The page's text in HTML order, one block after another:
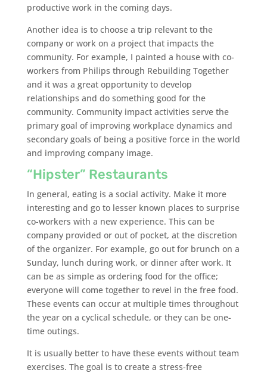
productive work in the coming days.
Another idea is to choose a trip relevant to the
company or work on a project that impacts the
community. For example, I painted a house with co-
workers from Philips through Rebuilding Together
and it was a great opportunity to develop
relationships and do something good for the
community. Community impact activities serve the
primary goal of improving workplace dynamics and
secondary goals of being a positive force in the world
and improving company image.
“Hipster” Restaurants
In general, eating is a social activity. Make it more
interesting and go to lesser known places to surprise
co-workers with a new experience. This can be
company provided or out of pocket, at the discretion
of the organizer. For example, go out for brunch on a
Sunday, lunch during work, or dinner after work. It
can be as simple as ordering food for the office;
everyone will come together to revel in the free food.
These events can occur at multiple times throughout
the year on a cyclical schedule, or they can be one-
time outings.
It is usually better to have these events without team
exercises. The goal is to create a stress-free